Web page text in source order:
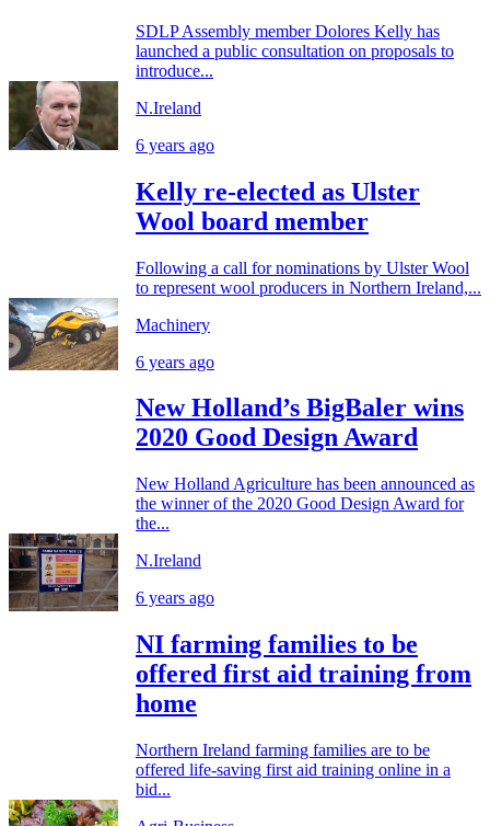
SDLP Assembly member Dolores Kelly has
launched a public consultation on proposals to
introduce...
N.Ireland
6 years ago
Kelly re-elected as Ulster
Wool board member
Following a call for nominations by Ulster Wool
to represent wool producers in Northern Ireland,...
Machinery
6 years ago
New Holland’s BigBaler wins
2020 Good Design Award
New Holland Agriculture has been announced as
the winner of the 2020 Good Design Award for
the...
N.Ireland
6 years ago
NI farming families to be
offered first aid training from
home
Northern Ireland farming families are to be
offered life-saving first aid training online in a
bid...